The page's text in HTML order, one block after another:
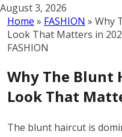
August 3, 2026
Home » FASHION » Why
Look That Matters in
FASHION
Why The Blunt
Look That
The blunt haircut is